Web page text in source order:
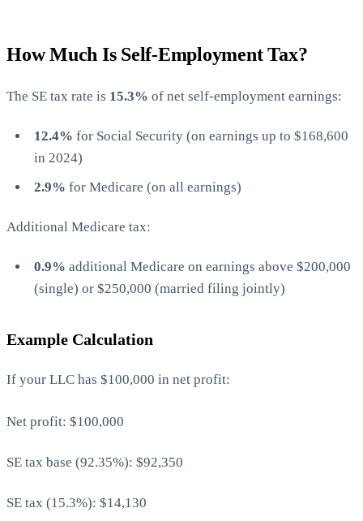
How Much Is Self-Employment Tax?
The SE tax rate is 15.3% of net self-employment earnings:
12.4% for Social Security (on earnings up to $168,600
in 2024)
2.9% for Medicare (on all earnings)
Additional Medicare tax:
0.9% additional Medicare on earnings above $200,000
(single) or $250,000 (married filing jointly)
Example Calculation
If your LLC has $100,000 in net profit:
Net profit: $100,000
SE tax base (92.35%): $92,350
SE tax (15.3%): $14,130